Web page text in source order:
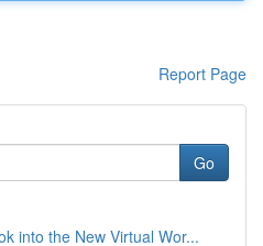
Report Page
Go
into the New Virtual Wor...